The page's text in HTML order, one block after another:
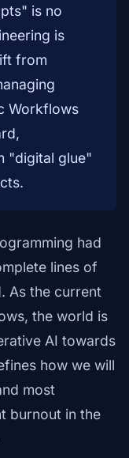
is no
is
from
Workflows
"digital glue"
had
lines of
As the current
the world is
AI towards
how we will
most
burnout in the